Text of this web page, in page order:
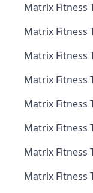
Matrix Fitness
Matrix Fitness
Matrix Fitness
Matrix Fitness
Matrix Fitness
Matrix Fitness
Matrix Fitness
Matrix Fitness